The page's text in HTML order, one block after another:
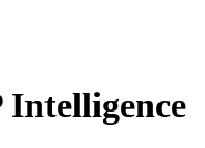
Intelligence